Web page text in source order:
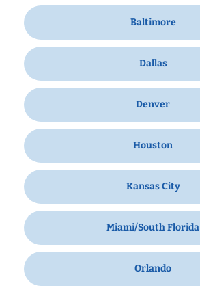
Baltimore
Dallas
Denver
Houston
Kansas City
Miami/South Florida
Orlando